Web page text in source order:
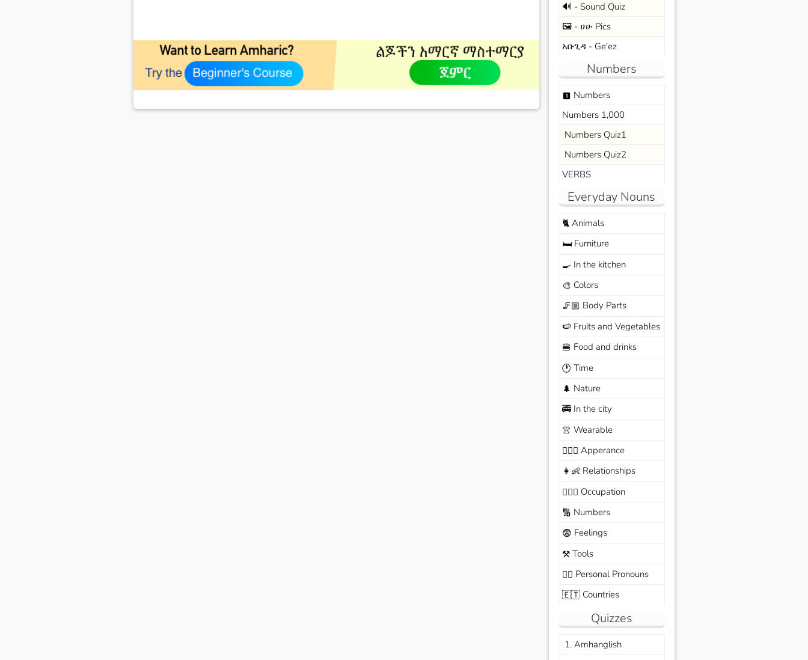
🔊 - Sound Quiz
🖼️ - ሀሁ Pics
አቡጊዳ - Ge'ez
Numbers
looks_one Numbers
Numbers 1,000
Numbers Quiz1
Numbers Quiz2
VERBS
Everyday Nouns
🐈Animals
🛏️Furniture
🍳 In the kitchen
🎨 Colors
🦵🏼 Body Parts
🍉 Fruits and Vegetables
🍔 Food and drinks
🕐 Time
🌲 Nature
🚎In the city
👚 Wearable
🙆🏽‍♀️ Apperance
👩‍👶 Relationships
🧑🏼‍✈️ Occupation
🔢 Numbers
😨 Feelings
⚒️Tools
🙆‍♂️ Personal Pronouns
🇪🇹Countries
Quizzes
1. Amhanglish